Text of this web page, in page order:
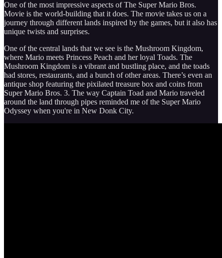
One of the most impressive aspects of The Super Mario Bros.
Movie is the world-building that it does. The movie takes us on a
journey through different lands inspired by the games, but it also has
unique twists and surprises.
One of the central lands that we see is the Mushroom Kingdom,
where Mario meets Princess Peach and her loyal Toads. The
Mushroom Kingdom is a vibrant and bustling place, and the toads
had stores, restaurants, and a bunch of other areas. There’s even an
antique shop featuring the pixilated treasure box and coins from
Super Mario Bros. 3. The way Captain Toad and Mario traveled
around the land through pipes reminded me of the Super Mario
Odyssey when you're in New Donk City.